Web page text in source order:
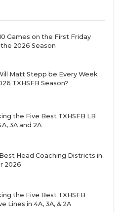
Games on the First Friday
2026 Season
Matt Stepp be Every Week
TXHSFB Season?
the Five Best TXHSFB LB
3A and 2A
Head Coaching Districts in
2026
the Five Best TXHSFB
Lines in 4A, 3A, & 2A